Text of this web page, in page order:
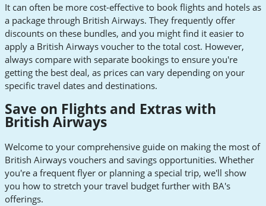
It can often be more cost-effective to book flights and hotels as
a package through British Airways. They frequently offer
discounts on these bundles, and you might find it easier to
apply a British Airways voucher to the total cost. However,
always compare with separate bookings to ensure you're
getting the best deal, as prices can vary depending on your
specific travel dates and destinations.
Save on Flights and Extras with
British Airways
Welcome to your comprehensive guide on making the most of
British Airways vouchers and savings opportunities. Whether
you're a frequent flyer or planning a special trip, we'll show
you how to stretch your travel budget further with BA's
offerings.